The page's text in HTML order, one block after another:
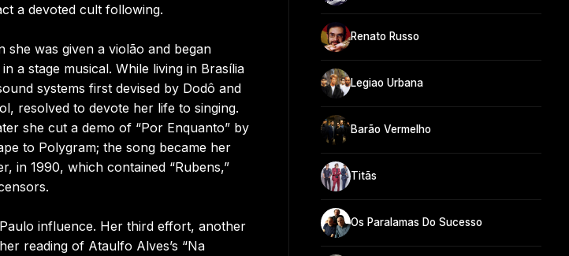
a devoted cult following.
was given a violão and began
a stage musical. While living in Brasília
systems first devised by Dodô and
resolved to devote her life to singing.
she cut a demo of “Por Enquanto” by
to Polygram; the song became her
in 1990, which contained “Rubens,”
influence. Her third effort, another
reading of Ataulfo Alves’s “Na
Renato Russo
Legiao Urbana
Barão Vermelho
Titãs
Os Paralamas Do Sucesso